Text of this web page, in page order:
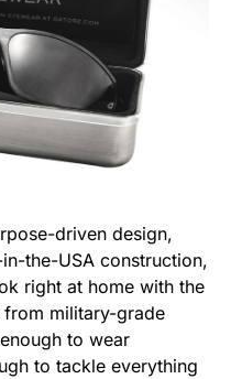
driven design,
the-USA construction,
right at home with the
from military-grade
to wear
to tackle everything